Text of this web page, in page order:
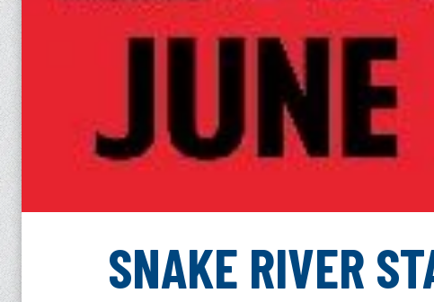
SNAKE RIVER